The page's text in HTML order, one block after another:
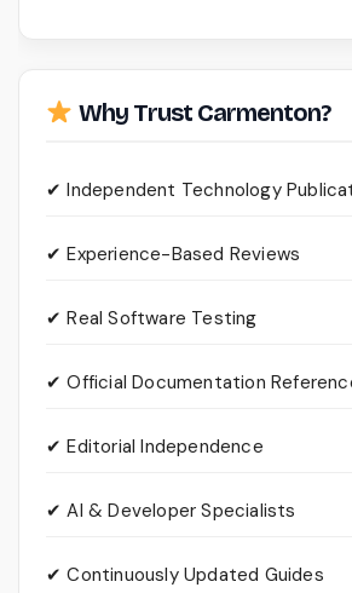
Why Trust Carmenton?
✔ Independent Technology
✔ Experience-Based Reviews
✔ Real Software Testing
✔ Official Documentation
✔ Editorial Independence
✔ AI & Developer Specialists
✔ Continuously Updated Guides